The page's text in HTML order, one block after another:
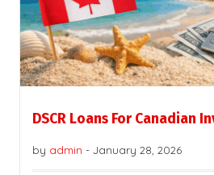
DSCR Loans For Canadian
by admin - January 28, 2026